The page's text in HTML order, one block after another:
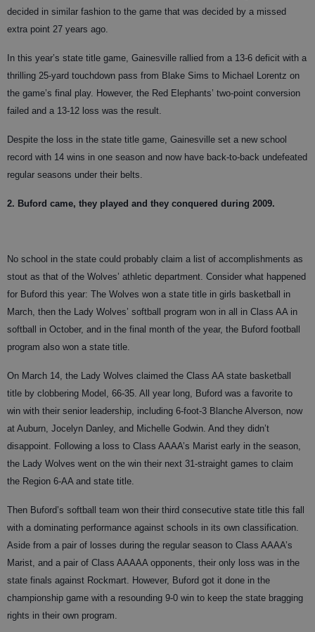
decided in similar fashion to the game that was decided by a missed
extra point 27 years ago.
In this year’s state title game, Gainesville rallied from a 13-6 deficit with a
thrilling 25-yard touchdown pass from Blake Sims to Michael Lorentz on
the game’s final play. However, the Red Elephants’ two-point conversion
failed and a 13-12 loss was the result.
Despite the loss in the state title game, Gainesville set a new school
record with 14 wins in one season and now have back-to-back undefeated
regular seasons under their belts.
2. Buford came, they played and they conquered during 2009.
No school in the state could probably claim a list of accomplishments as
stout as that of the Wolves’ athletic department. Consider what happened
for Buford this year: The Wolves won a state title in girls basketball in
March, then the Lady Wolves’ softball program won in all in Class AA in
softball in October, and in the final month of the year, the Buford football
program also won a state title.
On March 14, the Lady Wolves claimed the Class AA state basketball
title by clobbering Model, 66-35. All year long, Buford was a favorite to
win with their senior leadership, including 6-foot-3 Blanche Alverson, now
at Auburn, Jocelyn Danley, and Michelle Godwin. And they didn’t
disappoint. Following a loss to Class AAAA’s Marist early in the season,
the Lady Wolves went on the win their next 31-straight games to claim
the Region 6-AA and state title.
Then Buford’s softball team won their third consecutive state title this fall
with a dominating performance against schools in its own classification.
Aside from a pair of losses during the regular season to Class AAAA’s
Marist, and a pair of Class AAAAA opponents, their only loss was in the
state finals against Rockmart. However, Buford got it done in the
championship game with a resounding 9-0 win to keep the state bragging
rights in their own program.